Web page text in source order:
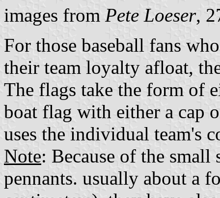
images from Pete Loeser,
For those baseball fans
their team loyalty afloat,
The flags take the form of
boat flag with either a cap
uses the individual team's
Note: Because of the small
pennants. usually about a